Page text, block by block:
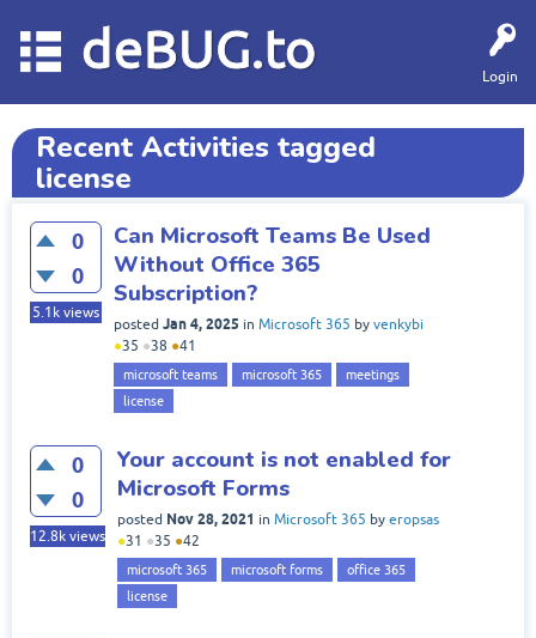
Login
deBUG.to
Recent Activities tagged
license
0
0
5.1k views
Can Microsoft Teams Be Used
Without Office 365
Subscription?
posted Jan 4, 2025 in Microsoft 365 by venkybi
●35 ●38 ●41
microsoft teams microsoft 365
meetings
license
0
0
12.8k views
Your account is not enabled for
Microsoft Forms
posted Nov 28, 2021 in Microsoft 365 by eropsas
●31 ●35 ●42
microsoft 365 microsoft forms
office 365
license